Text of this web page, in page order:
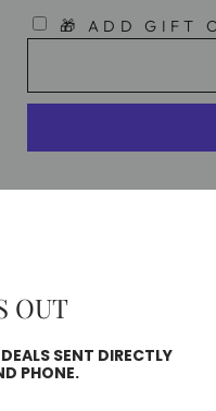
🎁 ADD GIFT
Usually ready in
Check
OUT
SENT DIRECTLY
PHONE.